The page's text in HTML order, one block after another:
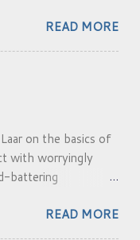
READ MORE
on the basics of
with worryingly
battering
in South
It is
READ MORE